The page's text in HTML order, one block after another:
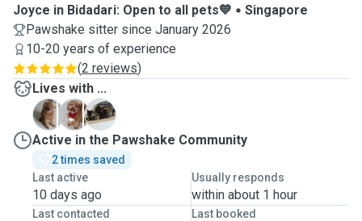
Joyce in Bidadari: Open to all pets💙
Singapore
Pawshake sitter since January 2026
10-20 years of experience
(2 reviews)
Lives with ...
B
F
K
Active in the Pawshake Community
2 times saved
Last active
10 days ago
Usually responds
within about 1 hour
Last contacted Last booked